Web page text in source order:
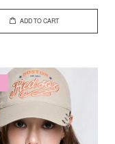
ADD TO CART